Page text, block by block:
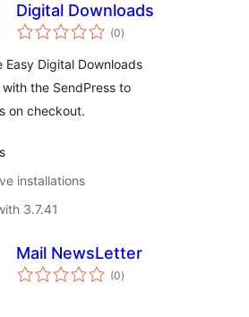
Digital Downloads
(0total
ratings
)
Easy Digital Downloads
the SendPress to
on checkout.
installations
3.7.41
Mail NewsLetter
(0total
ratings
)